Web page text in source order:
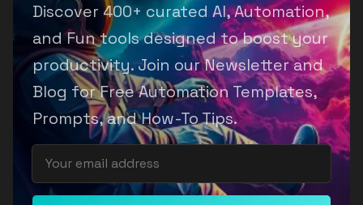
Discover 400+ curated AI, Automation,
and Fun tools designed to boost your
productivity. Join our Newsletter and
Blog for Free Automation Templates,
Prompts, and How-To Tips.